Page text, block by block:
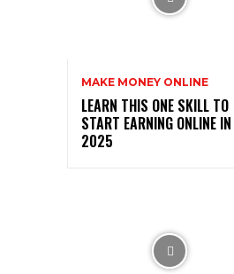
MAKE MONEY ONLINE
LEARN THIS ONE SKILL TO
START EARNING ONLINE IN
2025